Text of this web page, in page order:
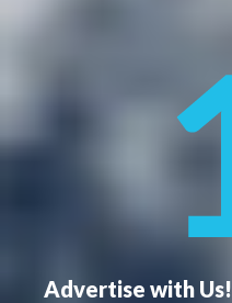
Advertise with Us!